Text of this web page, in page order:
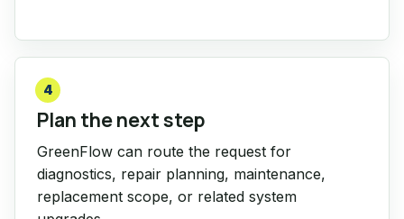
4
Plan the next step
GreenFlow can route the request for
diagnostics, repair planning, maintenance,
replacement scope, or related system